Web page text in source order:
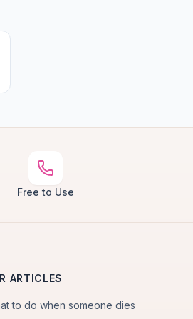
Free to Use
ARTICLES
to do when someone dies